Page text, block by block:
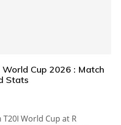
Cup 2026 : Match
Stats
World Cup at R